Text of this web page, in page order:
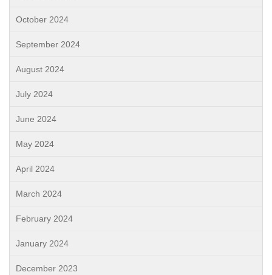
October 2024
September 2024
August 2024
July 2024
June 2024
May 2024
April 2024
March 2024
February 2024
January 2024
December 2023